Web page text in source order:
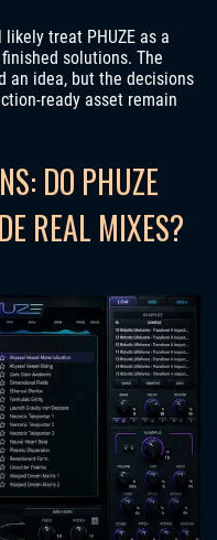
treat PHUZE as a
solutions. The
an idea, but the decisions
ready asset remain
DO PHUZE
REAL MIXES?